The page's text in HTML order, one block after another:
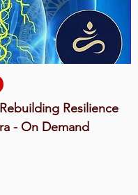
Resilience
- On Demand